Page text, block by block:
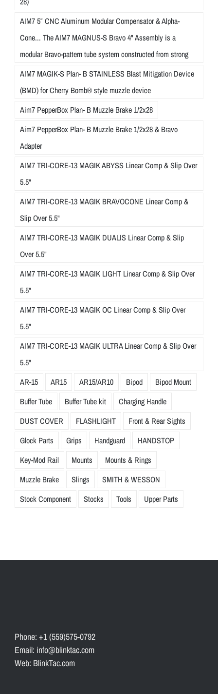
AIM7 5″ CNC Aluminum Modular Compensator & Alpha-
Cone... The AIM7 MAGNUS-S Bravo 4" Assembly is a
modular Bravo-pattern tube system constructed from strong
AIM7 MAGIK-S Plan- B STAINLESS Blast Mitigation Device
(BMD) for Cherry Bomb® style muzzle device
Aim7 PepperBox Plan- B Muzzle Brake 1/2x28
Aim7 PepperBox Plan- B Muzzle Brake 1/2x28 & Bravo
Adapter
AIM7 TRI-CORE-13 MAGIK ABYSS Linear Comp & Slip Over
5.5"
AIM7 TRI-CORE-13 MAGIK BRAVOCONE Linear Comp &
Slip Over 5.5"
AIM7 TRI-CORE-13 MAGIK DUALIS Linear Comp & Slip
Over 5.5"
AIM7 TRI-CORE-13 MAGIK LIGHT Linear Comp & Slip Over
5.5"
AIM7 TRI-CORE-13 MAGIK OC Linear Comp & Slip Over
5.5"
AIM7 TRI-CORE-13 MAGIK ULTRA Linear Comp & Slip Over
5.5"
AR-15
AR15 AR15/AR10 Bipod
Bipod Mount
Buffer Tube
Buffer Tube kit
Charging Handle
DUST COVER
FLASHLIGHT
Front & Rear Sights
Glock Parts
Grips Handguard
HANDSTOP
Key-Mod Rail
Mounts
Mounts & Rings
Muzzle Brake
Slings
SMITH & WESSON
Stock Component
Stocks Tools Upper Parts
Phone: +1 (559)575-0792
Email: info@blinktac.com
Web: BlinkTac.com